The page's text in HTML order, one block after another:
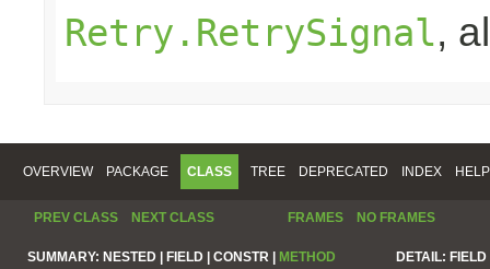
Retry.RetrySignal,
OVERVIEW PACKAGE CLASS TREE DEPRECATED INDEX HELP
PREV CLASS NEXT CLASS FRAMES NO FRAMES
SUMMARY: NESTED | FIELD | CONSTR | METHOD DETAIL: